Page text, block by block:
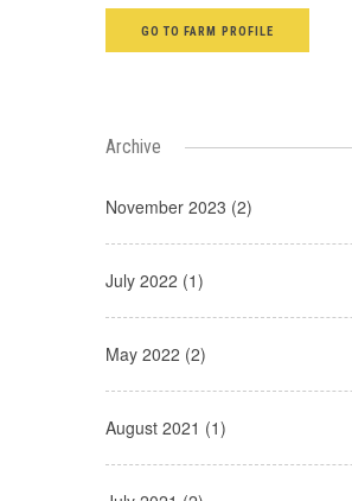
GO TO FARM PROFILE
Archive
November 2023 (2)
July 2022 (1)
May 2022 (2)
August 2021 (1)